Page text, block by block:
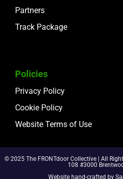
Partners
Track Package
Policies
Privacy Policy
Cookie Policy
Website Terms of Use
© 2025 The FRONTdoor Collective | All
108 #3000
Website hand-crafted by